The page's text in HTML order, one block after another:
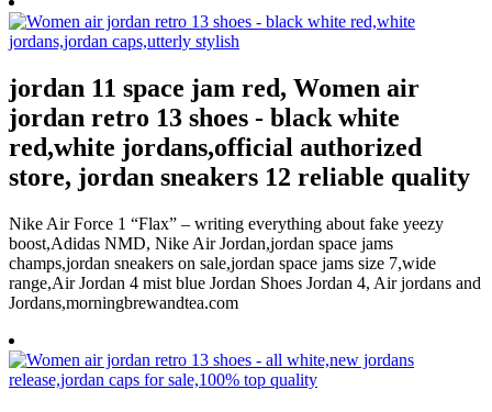
jordan 11 space jam red, Women air
jordan retro 13 shoes - black white
red,white jordans,official authorized
store, jordan sneakers 12 reliable quality
Nike Air Force 1 “Flax” – writing everything about fake yeezy
boost,Adidas NMD, Nike Air Jordan,jordan space jams
champs,jordan sneakers on sale,jordan space jams size 7,wide
range,Air Jordan 4 mist blue Jordan Shoes Jordan 4, Air jordans and
Jordans,morningbrewandtea.com